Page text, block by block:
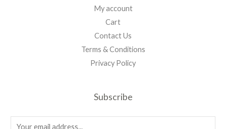
My account
Cart
Contact Us
Terms & Conditions
Privacy Policy
Subscribe